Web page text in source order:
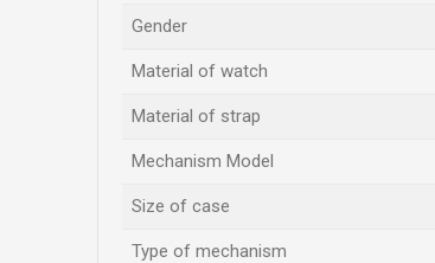
Gender
Material of watch
Material of strap
Mechanism Model
Size of case
Type of mechanism